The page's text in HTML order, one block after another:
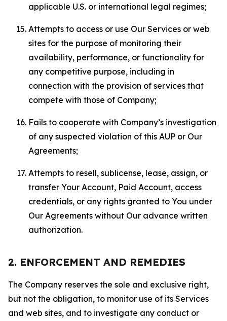
applicable U.S. or international legal regimes;
Attempts to access or use Our Services or web
sites for the purpose of monitoring their
availability, performance, or functionality for
any competitive purpose, including in
connection with the provision of services that
compete with those of Company;
Fails to cooperate with Company’s investigation
of any suspected violation of this AUP or Our
Agreements;
Attempts to resell, sublicense, lease, assign, or
transfer Your Account, Paid Account, access
credentials, or any rights granted to You under
Our Agreements without Our advance written
authorization.
2. ENFORCEMENT AND REMEDIES
The Company reserves the sole and exclusive right,
but not the obligation, to monitor use of its Services
and web sites, and to investigate any conduct or